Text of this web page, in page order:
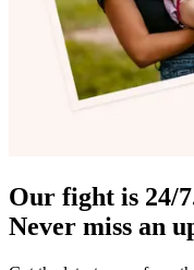
Our fight is 24/
Never miss an